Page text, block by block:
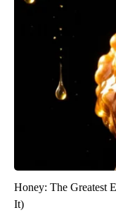
Honey: The Greatest
It)